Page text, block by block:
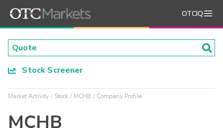
OTCIQ
Stock Screener
Market Activity Stock MCHB Company Profile
MCHB